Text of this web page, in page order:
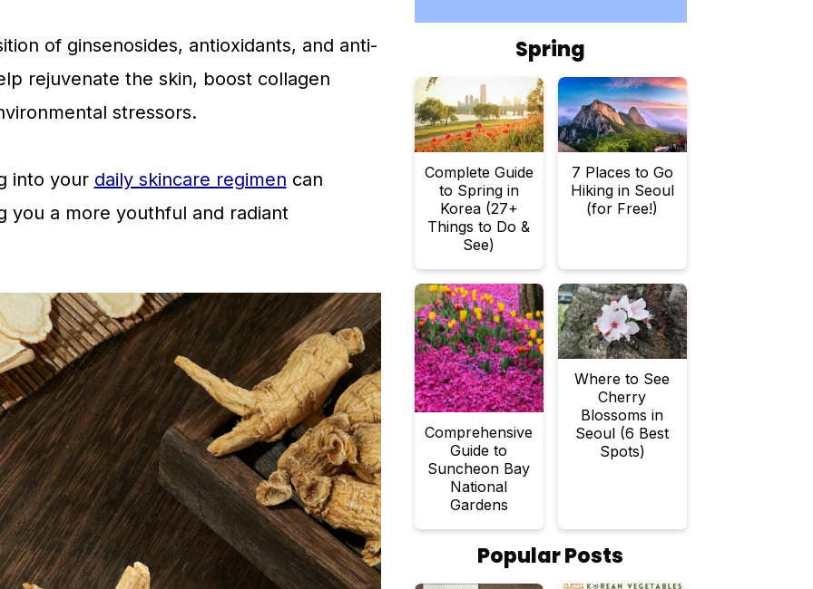
of ginsenosides, antioxidants, and anti-
rejuvenate the skin, boost collagen
stressors.
into your daily skincare regimen can
you a more youthful and radiant
Spring
Complete Guide
to Spring in
Korea (27+
Things to Do &
See)
7 Places to Go
Hiking in Seoul
(for Free!)
Comprehensive
Guide to
Suncheon Bay
National
Gardens
Where to See
Cherry
Blossoms in
Seoul (6 Best
Spots)
Popular Posts